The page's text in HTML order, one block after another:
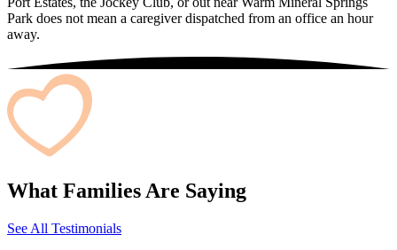
Park does not mean a caregiver dispatched from an office an hour
away.
What Families Are Saying
See All Testimonials